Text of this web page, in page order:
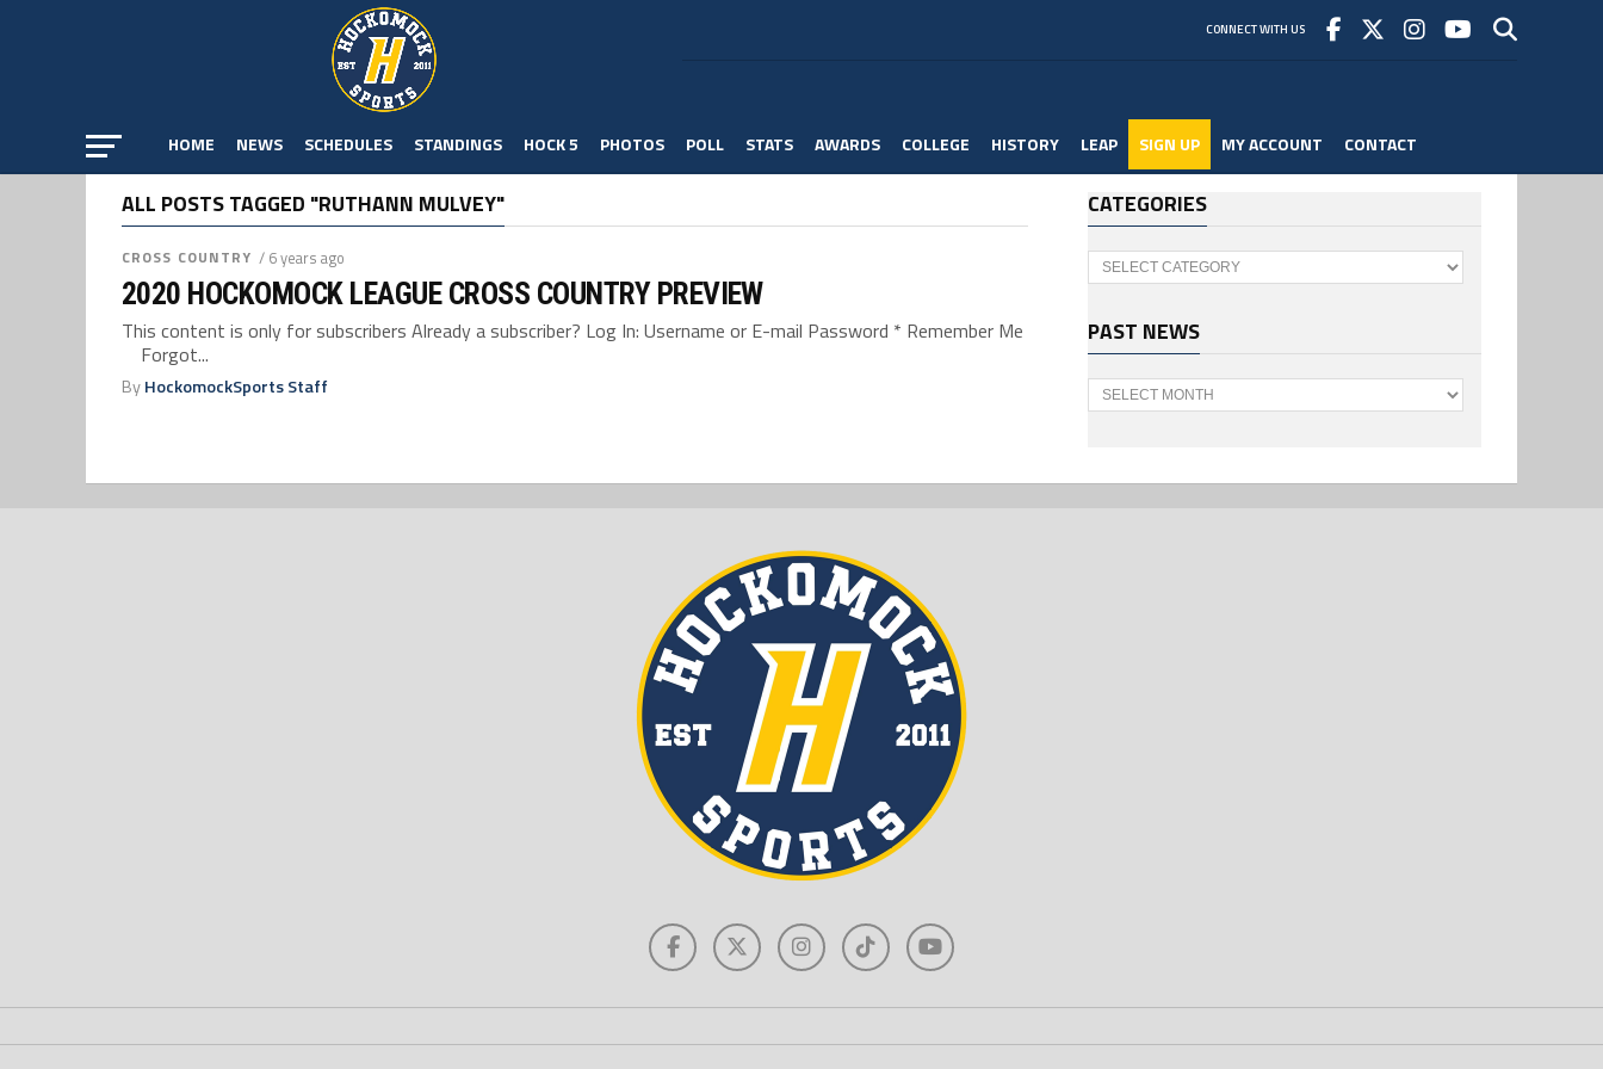
CONNECT WITH US
HOME NEWS SCHEDULES STANDINGS HOCK 5 PHOTOS POLL STATS AWARDS COLLEGE HISTORY LEAP SIGN UP MY ACCOUNT CONTACT
ALL POSTS TAGGED "RUTHANN MULVEY"
CROSS COUNTRY / 6 years ago
2020 HOCKOMOCK LEAGUE CROSS COUNTRY PREVIEW
This content is only for subscribers Already a subscriber? Log In: Username or E-mail Password * Remember Me
Forgot...
ByHockomockSports Staff
CATEGORIES
Categories
PAST NEWS
Past
News